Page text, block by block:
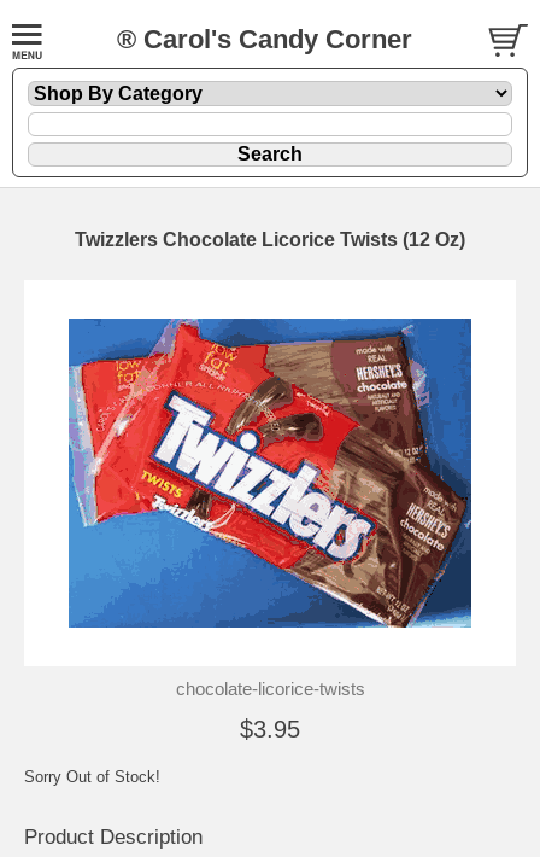
® Carol's Candy Corner
Twizzlers Chocolate Licorice Twists (12 Oz)
chocolate-licorice-twists
$3.95
Sorry Out of Stock!
Product Description